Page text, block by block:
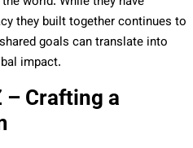
they built together continues to
goals can translate into
impact.
– Crafting a